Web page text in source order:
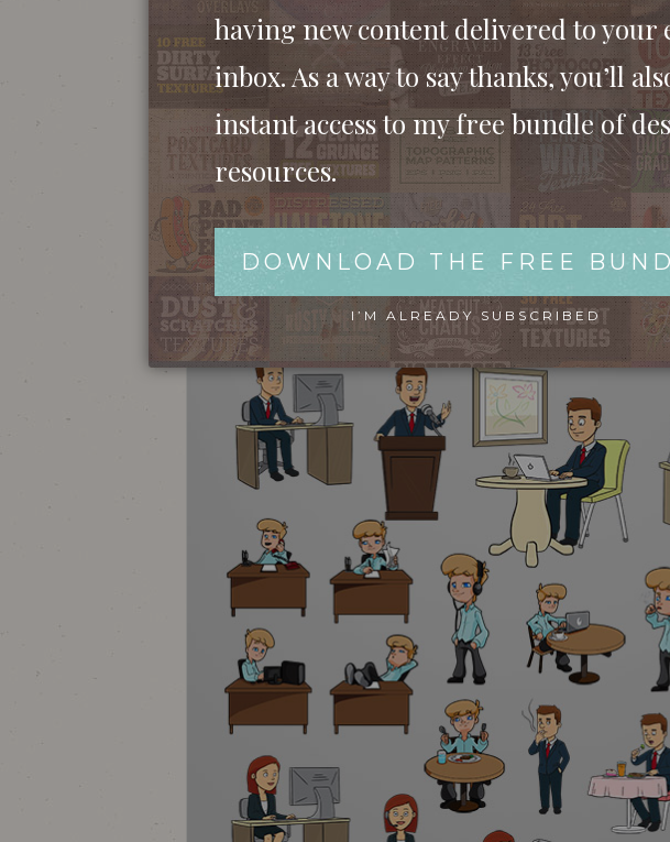
having new content delivered to your
inbox. As a way to say thanks, you’ll
instant access to my free bundle of
resources.
DOWNLOAD THE FREE
I’M ALREADY SUBSCRIBED